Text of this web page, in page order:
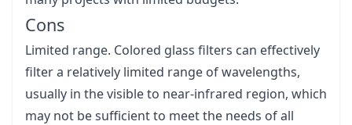
Cons
Limited range. Colored glass filters can effectively
filter a relatively limited range of wavelengths,
usually in the visible to near-infrared region, which
may not be sufficient to meet the needs of all